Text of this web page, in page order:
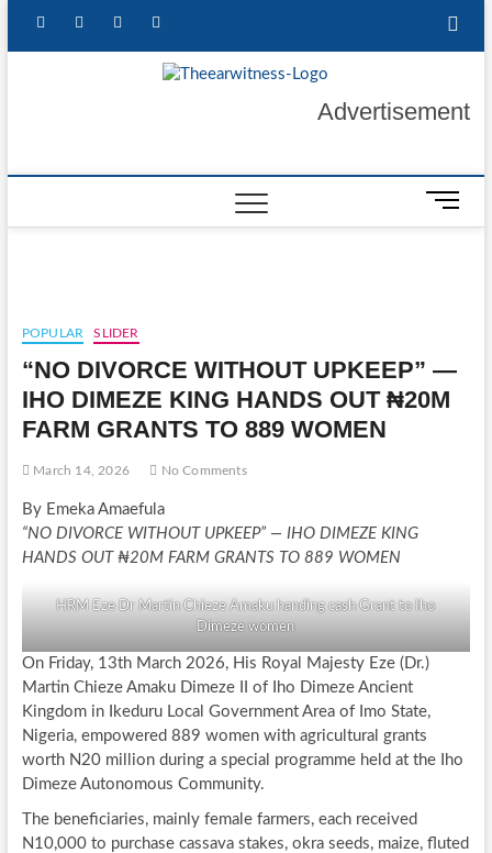
facebooktwitter instagram
The Ear
AUTHENTIC NEWS
Advertisement
M
e
t
o
POPULAR SLIDER
“NO DIVORCE WITHOUT UPKEEP” —
IHO DIMEZE KING HANDS OUT ₦20M
FARM GRANTS TO 889 WOMEN
March 14, 2026 No Comments
By Emeka Amaefula
“NO DIVORCE WITHOUT UPKEEP” — IHO DIMEZE KING
HANDS OUT ₦20M FARM GRANTS TO 889 WOMEN
HRM Eze Dr Martin Chieze Amaku handing cash Grant to Iho
Dimeze women
On Friday, 13th March 2026, His Royal Majesty Eze (Dr.)
Martin Chieze Amaku Dimeze II of Iho Dimeze Ancient
Kingdom in Ikeduru Local Government Area of Imo State,
Nigeria, empowered 889 women with agricultural grants
worth N20 million during a special programme held at the Iho
Dimeze Autonomous Community.
The beneficiaries, mainly female farmers, each received
N10,000 to purchase cassava stakes, okra seeds, maize, fluted